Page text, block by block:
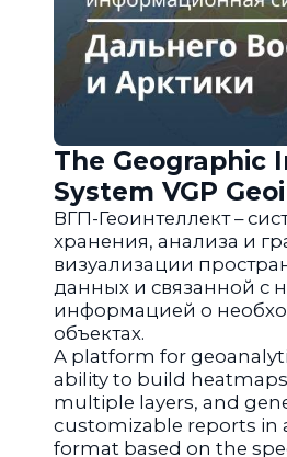
The Geographic
System VGP
ВГП-Геоинтеллект –
хранения, анализа и
визуализации
данных и связанной с
информацией о
объектах.
A platform for
ability to build
multiple layers, and
customizable reports in
format based on the